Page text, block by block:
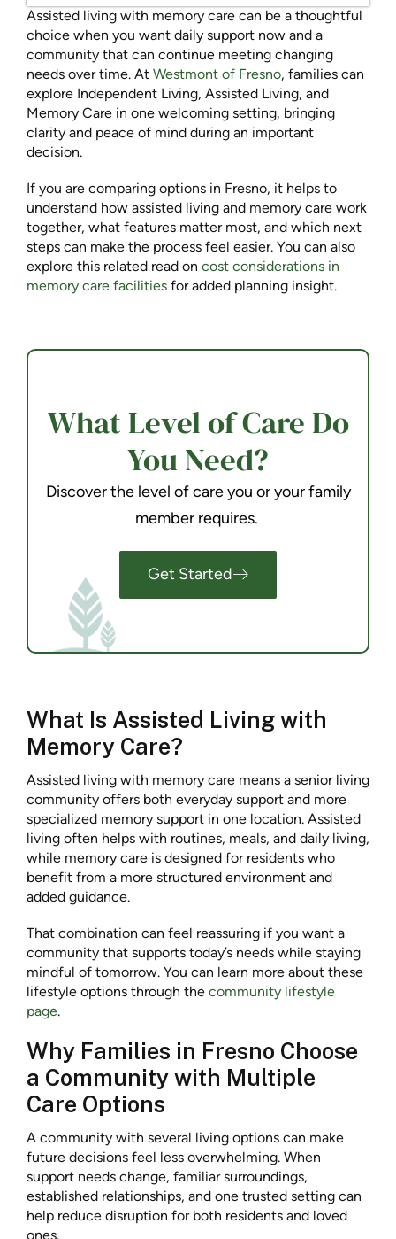
Assisted living with memory care can be a thoughtful
choice when you want daily support now and a
community that can continue meeting changing
needs over time. At Westmont of Fresno, families can
explore Independent Living, Assisted Living, and
Memory Care in one welcoming setting, bringing
clarity and peace of mind during an important
decision.
If you are comparing options in Fresno, it helps to
understand how assisted living and memory care work
together, what features matter most, and which next
steps can make the process feel easier. You can also
explore this related read on cost considerations in
memory care facilities for added planning insight.
What Level of Care Do
You Need?
Discover the level of care you or your family
member requires.
Get Started
What Is Assisted Living with
Memory Care?
Assisted living with memory care means a senior living
community offers both everyday support and more
specialized memory support in one location. Assisted
living often helps with routines, meals, and daily living,
while memory care is designed for residents who
benefit from a more structured environment and
added guidance.
That combination can feel reassuring if you want a
community that supports today’s needs while staying
mindful of tomorrow. You can learn more about these
lifestyle options through the community lifestyle
page.
Why Families in Fresno Choose
a Community with Multiple
Care Options
A community with several living options can make
future decisions feel less overwhelming. When
support needs change, familiar surroundings,
established relationships, and one trusted setting can
help reduce disruption for both residents and loved
ones.